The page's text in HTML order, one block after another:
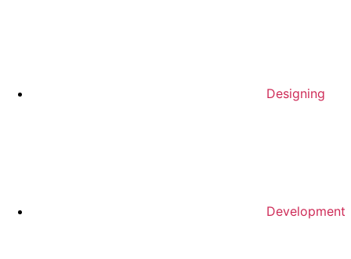
Designing
Development